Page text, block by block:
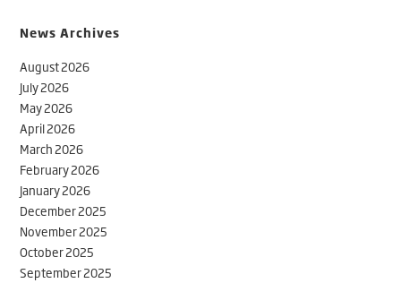
News Archives
August 2026
July 2026
May 2026
April 2026
March 2026
February 2026
January 2026
December 2025
November 2025
October 2025
September 2025